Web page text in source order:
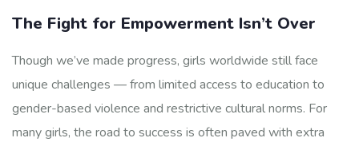
The Fight for Empowerment Isn’t Over
Though we’ve made progress, girls worldwide still face
unique challenges — from limited access to education to
gender-based violence and restrictive cultural norms. For
many girls, the road to success is often paved with extra